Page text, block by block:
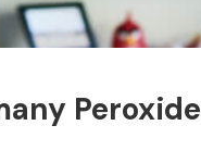
Peroxide